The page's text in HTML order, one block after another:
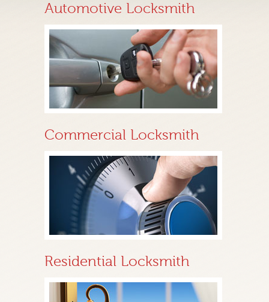
Automotive Locksmith
Commercial Locksmith
Residential Locksmith